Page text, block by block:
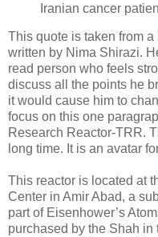
Iranian cancer
This quote is taken from
written by Nima Shirazi.
read person who feels
discuss all the points he
it would cause him to
focus on this one
Research Reactor-TRR.
long time. It is an avatar
This reactor is located at
Center in Amir Abad, a
part of Eisenhower’s
purchased by the Shah in